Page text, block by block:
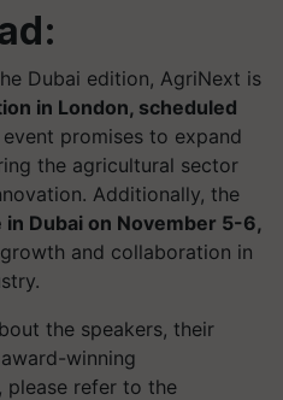
Dubai edition, AgriNext is
in London, scheduled
event promises to expand
the agricultural sector
Additionally, the
Dubai on November 5-6,
and collaboration in
the speakers, their
winning
please refer to the